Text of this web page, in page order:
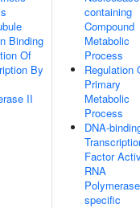
Binding
Of
By
II
containing
Compound
Metabolic
Process
Regulation
Primary
Metabolic
Process
DNA-
Factor
RNA
specific